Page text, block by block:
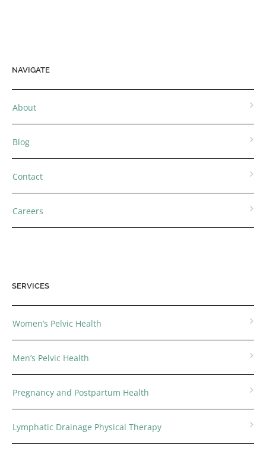
NAVIGATE
About
Blog
Contact
Careers
SERVICES
Women’s Pelvic Health
Men’s Pelvic Health
Pregnancy and Postpartum Health
Lymphatic Drainage Physical Therapy